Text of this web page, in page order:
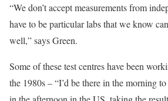
“We don’t accept measurements from
have to be particular labs that we know
well,” says Green.
Some of these test centres have been
the 1980s – “I’d be there in the morning